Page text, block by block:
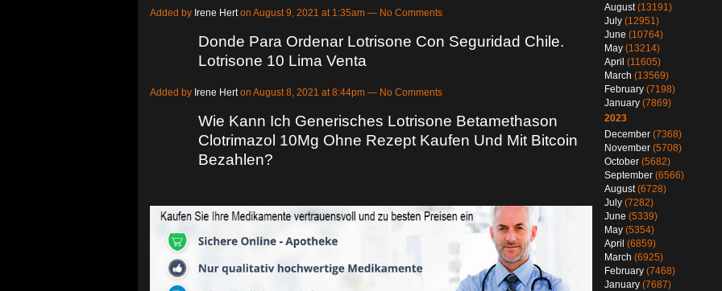
Added by Irene Herton August 9, 2021 at 1:35am — No Comments
Donde Para Ordenar Lotrisone Con Seguridad Chile.
Lotrisone 10 Lima Venta
Added by Irene Herton August 8, 2021 at 8:44pm — No Comments
Wie Kann Ich Generisches Lotrisone Betamethason
Clotrimazol 10Mg Ohne Rezept Kaufen Und Mit Bitcoin
Bezahlen?
August(13191)
July (12951)
June (10764)
May (13214)
April (11605)
March (13569)
February (7198)
January (7869)
2023
December (7368)
November (5708)
October (5682)
September (6566)
August(6728)
July (7282)
June (5339)
May (5354)
April (6859)
March (6925)
February (7468)
January (7687)